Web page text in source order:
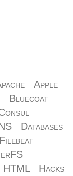
Apple
Bluecoat
Databases
Filebeat
HTML
Hacks